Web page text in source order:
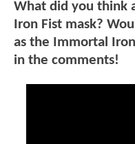
What did you think
Iron Fist mask?
as the Immortal
in the comments!